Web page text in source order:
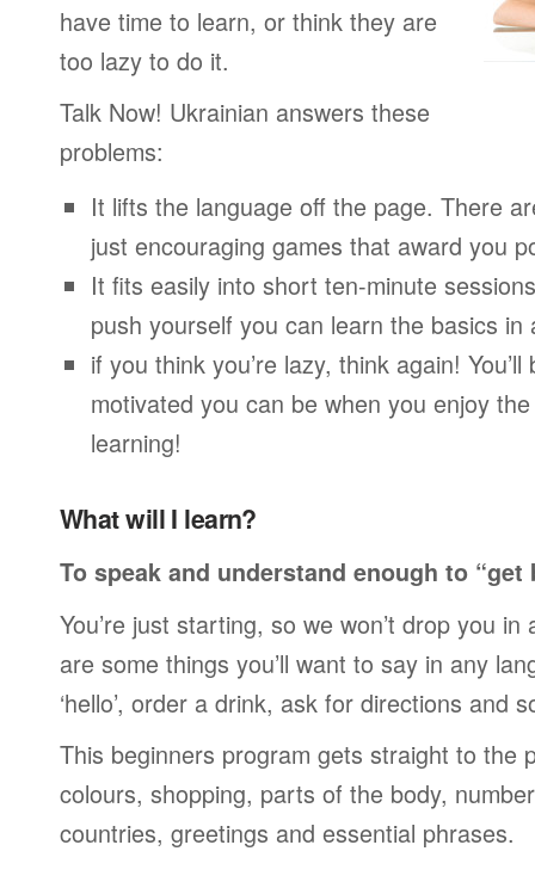
have time to learn, or think they are
too lazy to do it.
Talk Now! Ukrainian answers these
problems:
It lifts the language off the page. There
just encouraging games that award you
It fits easily into short ten-minute
push yourself you can learn the basics in
if you think you’re lazy, think again!
motivated you can be when you enjoy
learning!
What will I learn?
To speak and understand enough to “get
You’re just starting, so we won’t drop you
are some things you’ll want to say in any
‘hello’, order a drink, ask for directions and
This beginners program gets straight to the
colours, shopping, parts of the body,
countries, greetings and essential phrases.